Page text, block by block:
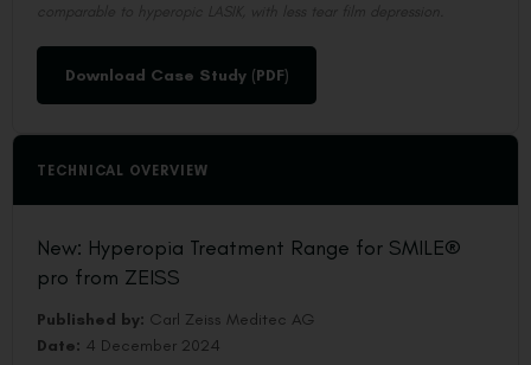
Download Case Study (PDF)
TECHNICAL OVERVIEW
New: Hyperopia Treatment Range for SMILE®
pro from ZEISS
Published by: Carl Zeiss Meditec AG
Date: 4 December 2024